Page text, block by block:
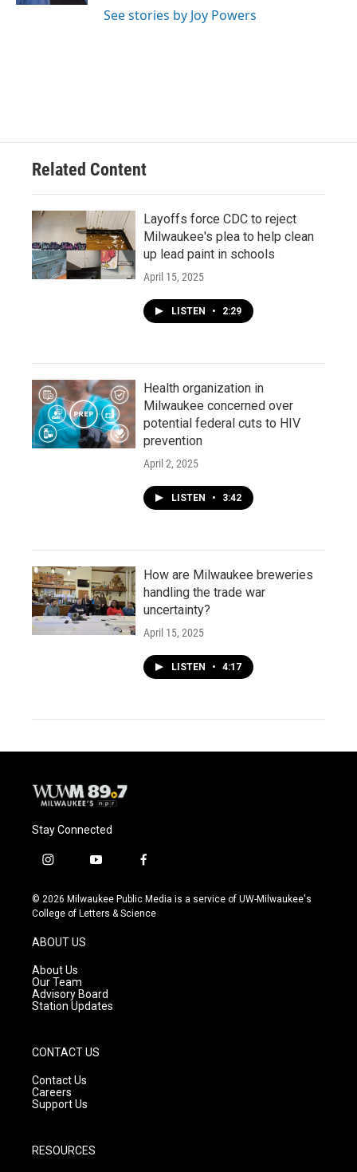
See stories by Joy Powers
Related Content
Layoffs force CDC to reject
Milwaukee's plea to help clean
up lead paint in schools
April 15, 2025
LISTEN • 2:29
Health organization in
Milwaukee concerned over
potential federal cuts to HIV
prevention
April 2, 2025
LISTEN • 3:42
How are Milwaukee breweries
handling the trade war
uncertainty?
April 15, 2025
LISTEN • 4:17
Stay Connected
i
s
t
g
r
a
m
y
u
t
f
c
e
© 2026 Milwaukee Public Media is a service of UW-Milwaukee's
College of Letters & Science
ABOUT US
About Us
Our Team
Advisory Board
Station Updates
CONTACT US
Contact Us
Careers
Support Us
RESOURCES